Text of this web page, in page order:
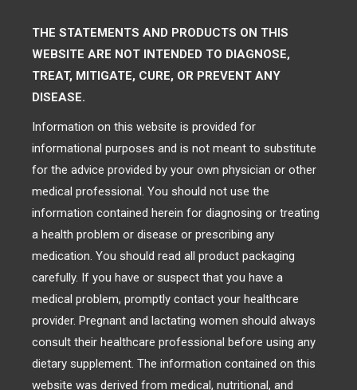
THE STATEMENTS AND PRODUCTS ON THIS
WEBSITE ARE NOT INTENDED TO DIAGNOSE,
TREAT, MITIGATE, CURE, OR PREVENT ANY
DISEASE.
Information on this website is provided for
informational purposes and is not meant to substitute
for the advice provided by your own physician or other
medical professional. You should not use the
information contained herein for diagnosing or treating
a health problem or disease or prescribing any
medication. You should read all product packaging
carefully. If you have or suspect that you have a
medical problem, promptly contact your healthcare
provider. Pregnant and lactating women should always
consult their healthcare professional before using any
dietary supplement. The information contained on this
website was derived from medical, nutritional, and